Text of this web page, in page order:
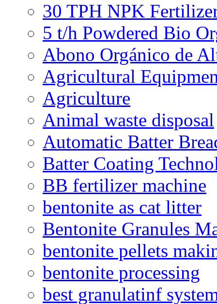
30 TPH NPK
5 t/h Powdered Bio
Abono Orgánico de
Agricultural
Agriculture
Animal waste disposal
Automatic Batter
Batter Coating
BB fertilizer machine
bentonite as cat litter
Bentonite Granules
bentonite pellets
bentonite processing
best granulatinf